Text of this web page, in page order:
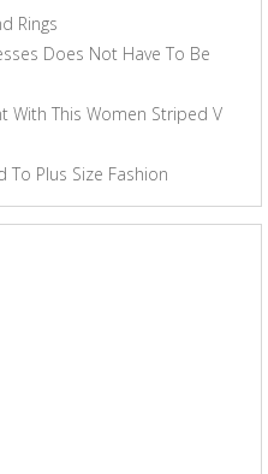
Rings
Does Not Have To Be
With This Women Striped V
Plus Size Fashion